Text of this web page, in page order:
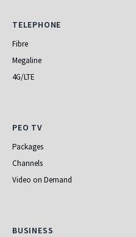
Telephone
TELEPHONE
Fibre
Megaline
4G/LTE
PEO TV
PEO TV
Packages
Channels
Video on Demand
Business
BUSINESS